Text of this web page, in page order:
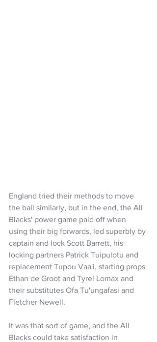
England tried their methods to move
the ball similarly, but in the end, the All
Blacks' power game paid off when
using their big forwards, led superbly by
captain and lock Scott Barrett, his
locking partners Patrick Tuipulotu and
replacement Tupou Vaa'i, starting props
Ethan de Groot and Tyrel Lomax and
their substitutes Ofa Tu'ungafasi and
Fletcher Newell.
It was that sort of game, and the All
Blacks could take satisfaction in